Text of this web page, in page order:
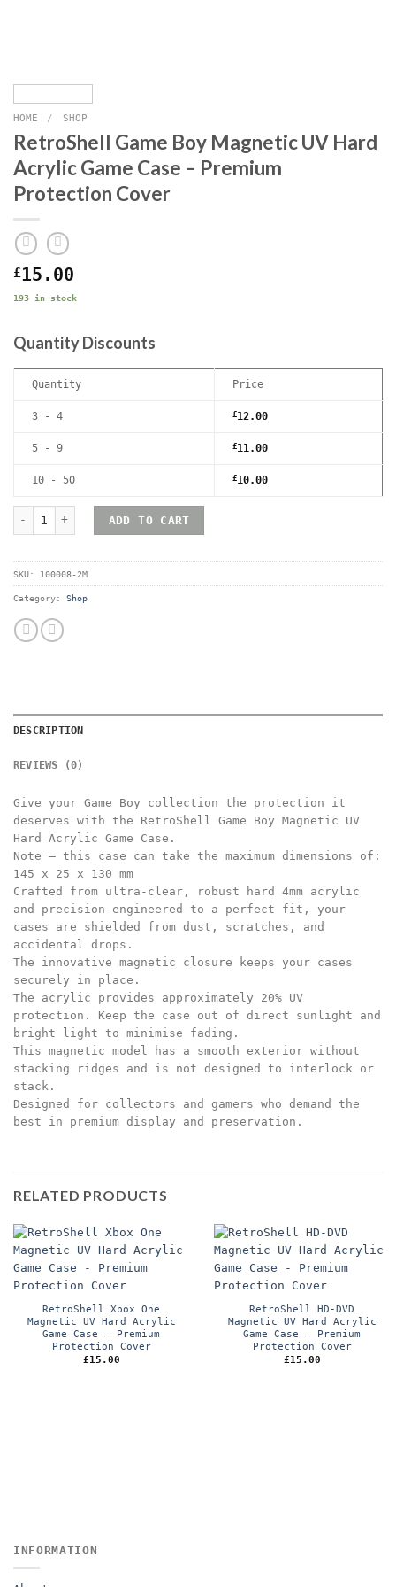
HOME / SHOP
RetroShell Game Boy Magnetic UV Hard
Acrylic Game Case – Premium
Protection Cover
£15.00
193 in stock
Quantity Discounts
Quantity Price
3 - 4 £12.00
5 - 9 £11.00
10 - 50 £10.00
ADD TO CART
SKU: 100008-2M
Category: Shop
DESCRIPTION
REVIEWS (0)
Give your Game Boy collection the protection it
deserves with the RetroShell Game Boy Magnetic UV
Hard Acrylic Game Case.
Note – this case can take the maximum dimensions of:
145 x 25 x 130 mm
Crafted from ultra-clear, robust hard 4mm acrylic
and precision-engineered to a perfect fit, your
cases are shielded from dust, scratches, and
accidental drops.
The innovative magnetic closure keeps your cases
securely in place.
The acrylic provides approximately 20% UV
protection. Keep the case out of direct sunlight and
bright light to minimise fading.
This magnetic model has a smooth exterior without
stacking ridges and is not designed to interlock or
stack.
Designed for collectors and gamers who demand the
best in premium display and preservation.
RELATED PRODUCTS
RetroShell Xbox One
Magnetic UV Hard Acrylic
Game Case – Premium
Protection Cover
£15.00
RetroShell HD-DVD
Magnetic UV Hard Acrylic
Game Case – Premium
Protection Cover
£15.00
INFORMATION